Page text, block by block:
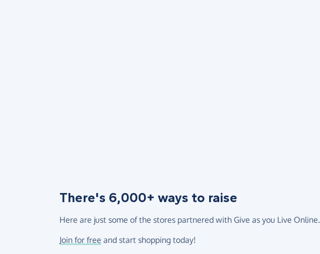
There's 6,000+ ways to raise
Here are just some of the stores partnered with Give as you Live Online.
Join for free and start shopping today!